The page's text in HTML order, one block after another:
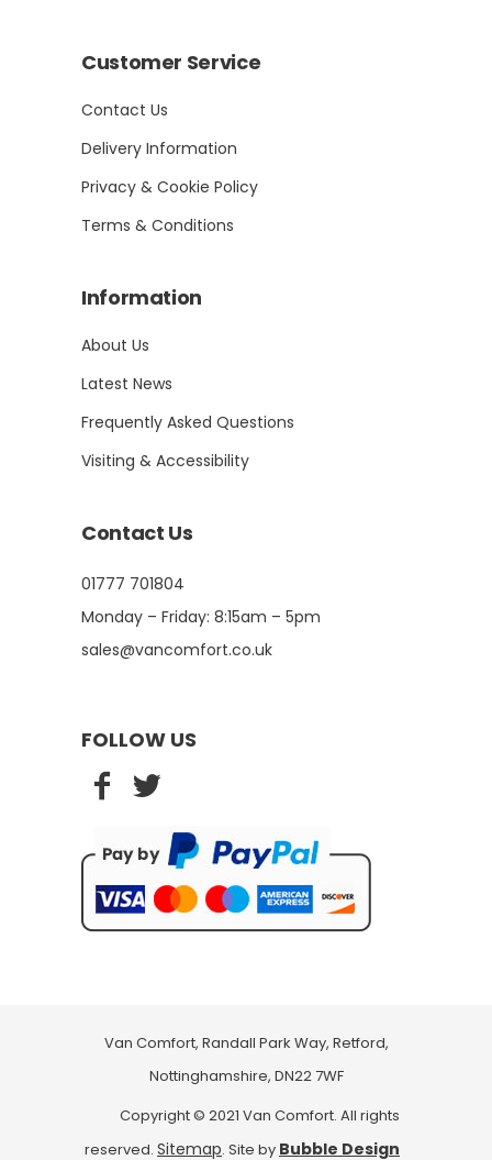
Customer Service
Contact Us
Delivery Information
Privacy & Cookie Policy
Terms & Conditions
Information
About Us
Latest News
Frequently Asked Questions
Visiting & Accessibility
Contact Us
01777 701804
Monday – Friday: 8:15am – 5pm
sales@vancomfort.co.uk
FOLLOW US
Van Comfort, Randall Park Way, Retford,
Nottinghamshire, DN22 7WF
Copyright © 2021 Van Comfort. All rights
reserved. Sitemap. Site by Bubble Design